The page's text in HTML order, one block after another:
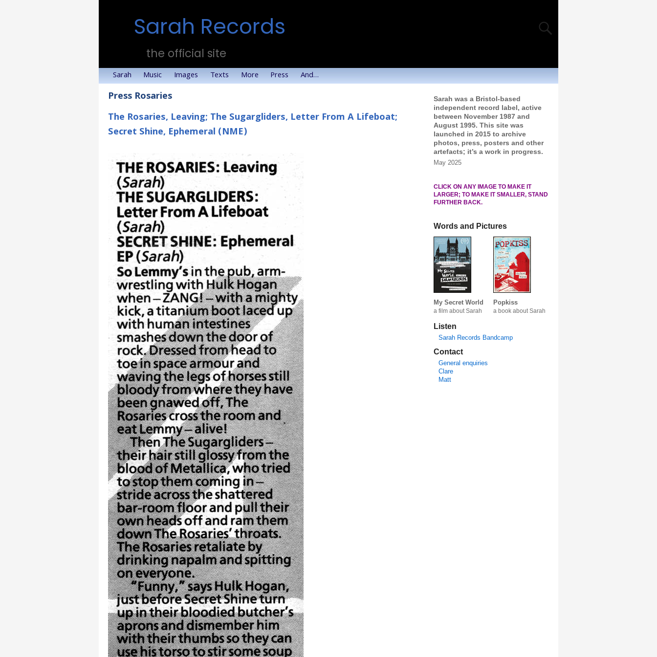
Sarah Records
the official site
Sarah Music Images Texts More Press And…
Press Rosaries
The Rosaries, Leaving; The Sugargliders, Letter From A Lifeboat;
Secret Shine, Ephemeral (NME)
Sarah was a Bristol-based
independent record label, active
between November 1987 and
August 1995. This site was
launched in 2015 to archive
photos, press, posters and other
artefacts; it’s a work in progress.
May 2025
CLICK ON ANY IMAGE TO MAKE IT
LARGER; TO MAKE IT SMALLER, STAND
FURTHER BACK.
Words and Pictures
My Secret World
a film about Sarah
Popkiss
a book about Sarah
Listen
Sarah Records Bandcamp
Contact
General enquiries
Clare
Matt